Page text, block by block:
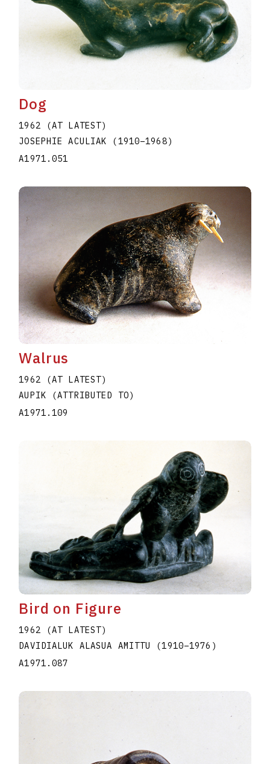
Dog
1962 (AT LATEST)
JOSEPHIE ACULIAK (1910–1968)
A1971.051
Walrus
1962 (AT LATEST)
AUPIK (ATTRIBUTED TO)
A1971.109
Bird on Figure
1962 (AT LATEST)
DAVIDIALUK ALASUA AMITTU (1910–1976 )
A1971.087